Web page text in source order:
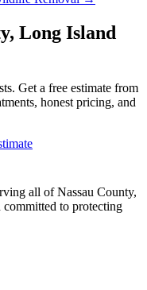
Long Island
Get a free estimate from
honest pricing, and
all ofNassau County,
to protecting